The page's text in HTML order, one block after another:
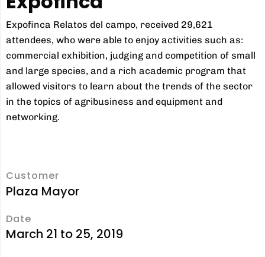
Expofinca Relatos del campo, received 29,621
attendees, who were able to enjoy activities such as:
commercial exhibition, judging and competition of small
and large species, and a rich academic program that
allowed visitors to learn about the trends of the sector
in the topics of agribusiness and equipment and
networking.
Customer
Plaza Mayor
Date
March 21 to 25, 2019